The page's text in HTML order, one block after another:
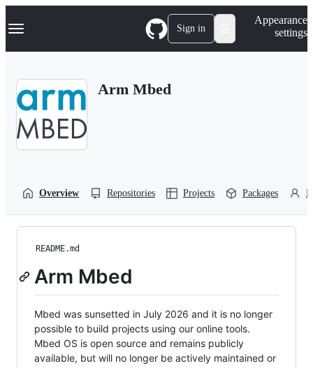
k
p
Navigation Menu Sign in
Appearance
settings
Arm Mbed
Overview Repositories Projects Packages
README.md
Arm Mbed
Mbed was sunsetted in July 2026 and it is no longer
possible to build projects using our online tools.
Mbed OS is open source and remains publicly
available, but will no longer be actively maintained or